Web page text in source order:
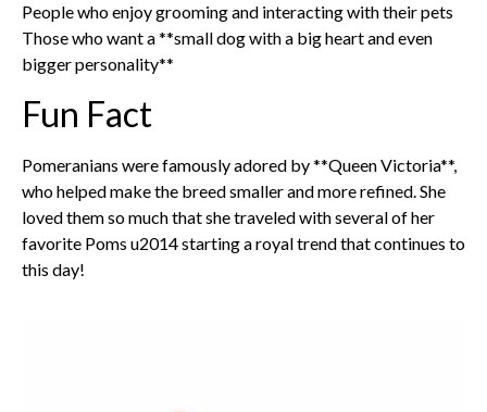
People who enjoy grooming and interacting with their pets
Those who want a **small dog with a big heart and even
bigger personality**
Fun Fact
Pomeranians were famously adored by **Queen Victoria**,
who helped make the breed smaller and more refined. She
loved them so much that she traveled with several of her
favorite Poms u2014 starting a royal trend that continues to
this day!